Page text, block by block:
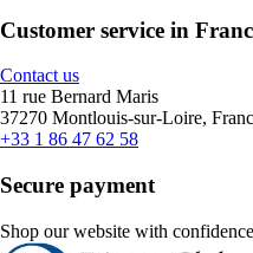
Customer service in
Contact us
11 rue Bernard Maris
37270 Montlouis-sur-Loire,
+33 1 86 47 62 58
Secure payment
Shop our website with confidence